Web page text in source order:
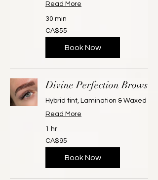
Read More
30 min
55
Canadian
dollars
CA$55
Book Now
Divine Perfection Brows
Hybrid tint, Lamination & Waxed
Read More
1 hr
95
Canadian
dollars
CA$95
Book Now